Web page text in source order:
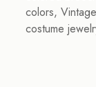
colors,
costume